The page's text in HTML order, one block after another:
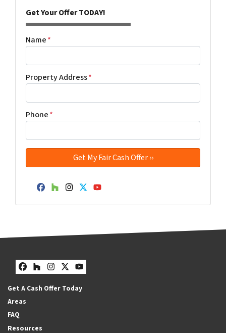
Get Your Offer TODAY!
Name*
Property Address*
Phone*
Facebook
Houzz
Instagram
Twitter
YouTube
Facebook
Houzz
Instagram
Twitter
YouTube
Get A Cash Offer Today
Areas
FAQ
Resources